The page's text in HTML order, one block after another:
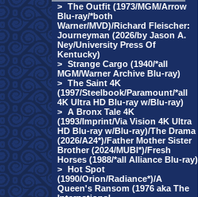
> The Outfit (1973/MGM/Arrow
Blu-ray/*both
Warner/MVD)/Richard Fleischer:
Journeyman (2026/by Jason A.
Ney/University Press Of
Kentucky)
> Strange Cargo (1940/*all
MGM/Warner Archive Blu-ray)
> The Saint 4K
(1997/Steelbook/Paramount/*all
4K Ultra HD Blu-ray w/Blu-ray)
> A Bronx Tale 4K
(1993/Imprint/Via Vision 4K Ultra
HD Blu-ray w/Blu-ray)/The Drama
(2026/A24*)/Father Mother Sister
Brother (2024/MUBI*)/Fresh
Horses (1988/*all Alliance Blu-ray)
> Hot Spot
(1990/Orion/Radiance*)/A
Queen's Ransom (1976 aka The